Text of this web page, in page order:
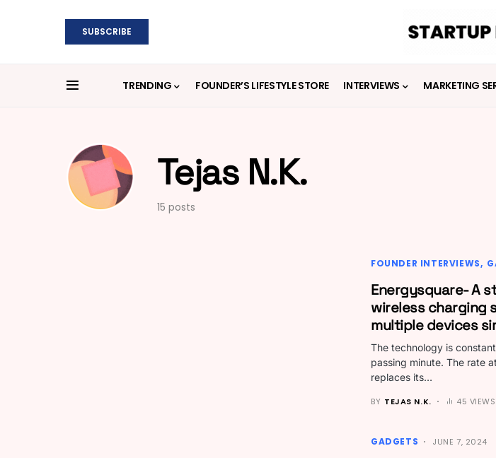
SUBSCRIBE
TRENDING FOUNDER’S LIFESTYLE STORE INTERVIEWS MARKETING
Tejas N.K.
15 posts
FOUNDER INTERVIEWS
Energysquare- A
wireless charging
multiple devices
The technology is
passing minute. The rate
replaces its…
BY TEJAS N.K. 45 VIEWS
GADGETS JUNE 7, 2024